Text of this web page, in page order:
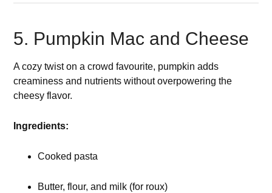
5. Pumpkin Mac and Cheese
A cozy twist on a crowd favourite, pumpkin adds
creaminess and nutrients without overpowering the
cheesy flavor.
Ingredients:
Cooked pasta
Butter, flour, and milk (for roux)